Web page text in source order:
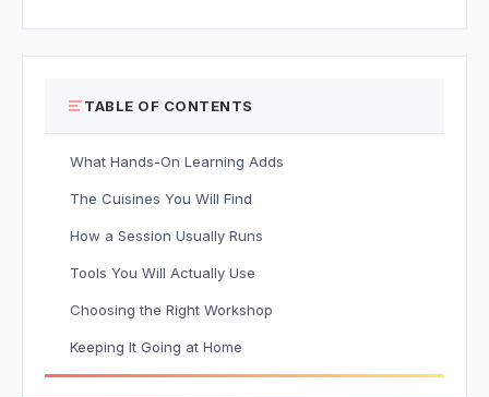
TABLE OF CONTENTS
What Hands-On Learning Adds
The Cuisines You Will Find
How a Session Usually Runs
Tools You Will Actually Use
Choosing the Right Workshop
Keeping It Going at Home